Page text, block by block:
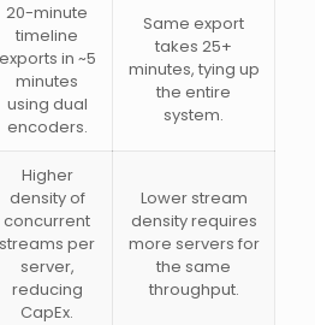
20-minute
timeline
exports in ~5
minutes
using dual
encoders.
Same export
takes 25+
minutes, tying up
the entire
system.
Higher
density of
concurrent
streams per
server,
reducing
CapEx.
Lower stream
density requires
more servers for
the same
throughput.